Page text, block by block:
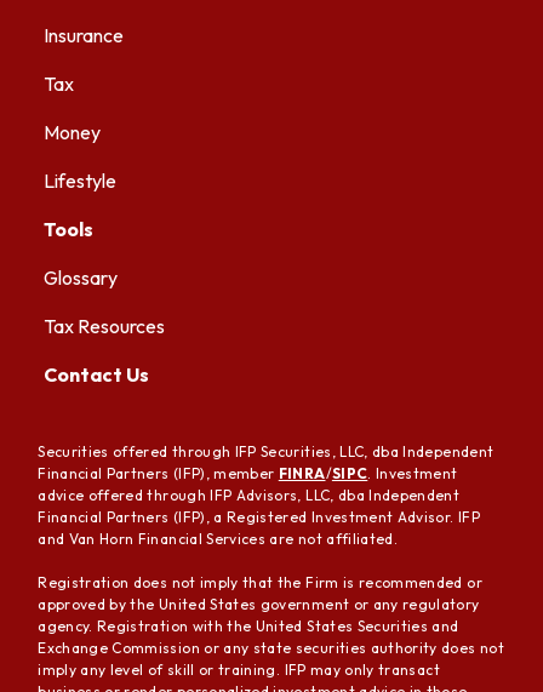
Insurance
Tax
Money
Lifestyle
Tools
Glossary
Tax Resources
Contact Us
Securities offered through IFP Securities, LLC, dba Independent
Financial Partners (IFP), member FINRA/SIPC . Investment
advice offered through IFP Advisors, LLC, dba Independent
Financial Partners (IFP), a Registered Investment Advisor. IFP
and Van Horn Financial Services are not affiliated.
Registration does not imply that the Firm is recommended or
approved by the United States government or any regulatory
agency. Registration with the United States Securities and
Exchange Commission or any state securities authority does not
imply any level of skill or training. IFP may only transact